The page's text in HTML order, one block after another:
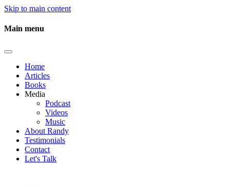
Skip to main content
Main menu
Home
Articles
Books
Media
Podcast
Videos
Music
About Randy
Testimonials
Contact
Let's Talk